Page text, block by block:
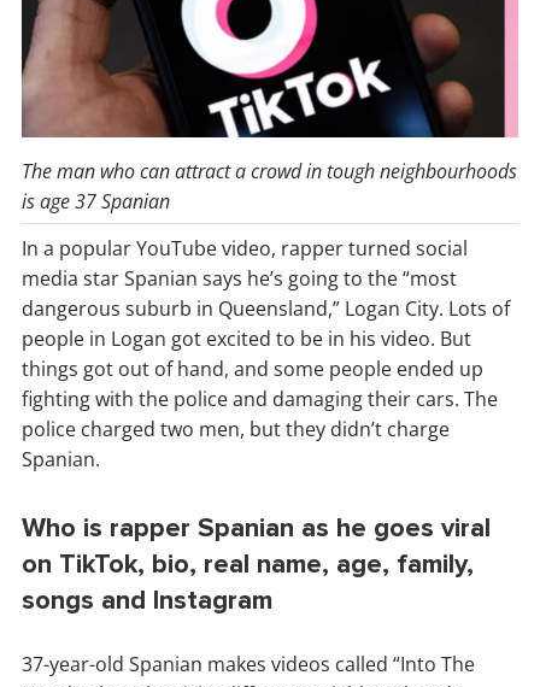
The man who can attract a crowd in tough neighbourhoods
is age 37 Spanian
In a popular YouTube video, rapper turned social
media star Spanian says he’s going to the “most
dangerous suburb in Queensland,” Logan City. Lots of
people in Logan got excited to be in his video. But
things got out of hand, and some people ended up
fighting with the police and damaging their cars. The
police charged two men, but they didn’t charge
Spanian.
Who is rapper Spanian as he goes viral
on TikTok, bio, real name, age, family,
songs and Instagram
37-year-old Spanian makes videos called “Into The